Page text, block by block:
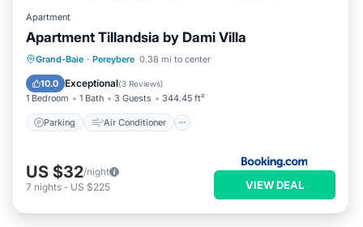
Apartment
Apartment Tillandsia by Dami Villa
Grand-Baie · Pereybere 0.38 mi to center
10.0 Exceptional(3 Reviews)
1 Bedroom 1 Bath 3 Guests 344.45 ft²
Parking Air Conditioner
Parking Air Conditioner
Child Friendly
US $32/night
7 nights - US $225 VIEW DEAL